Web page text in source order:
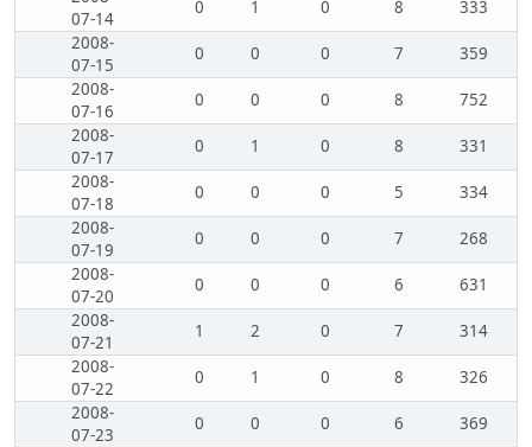
07-14
0 1 0 8
333
2008-
07-15
0 0 0 7
359
2008-
07-16
0 0 0 8
752
2008-
07-17
0 1 0 8
331
2008-
07-18
0 0 0 5
334
2008-
07-19
0 0 0 7
268
2008-
07-20
0 0 0 6
631
2008-
07-21
1 2 0 7
314
2008-
07-22
0 1 0 8
326
2008-
07-23
0 0 0 6
369